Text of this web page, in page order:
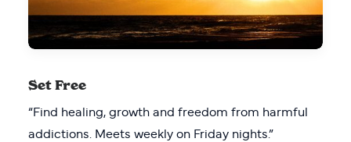
Set Free
“Find healing, growth and freedom from harmful
addictions. Meets weekly on Friday nights.”